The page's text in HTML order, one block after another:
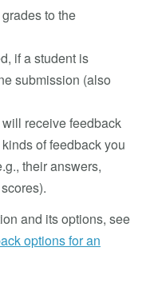
to the
if a student is
submission (also
receive feedback
of feedback you
their answers,
and its options, see
options for an